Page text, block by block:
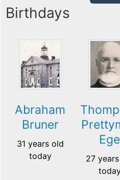
Birthdays
Abraham
Bruner
31 years old
today
Ege
27